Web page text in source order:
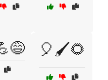
🎈🖌️🌻